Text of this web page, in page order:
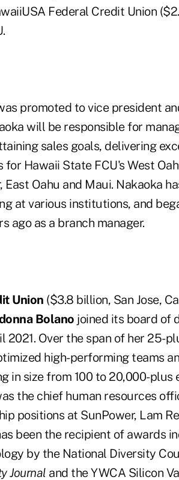
Federal Credit Union
promoted to vice president
will be responsible for
sales goals, delivering
for Hawaii State FCU's West
East Oahu and Maui. Nakaoka
at various institutions, and
ago as a branch manager.
Union ($3.8 billion, San Jose,
Bolano joined its board of
2021. Over the span of her 25-
high-performing teams
in size from 100 to 20,000-plus
the chief human resources
positions at SunPower, Lam
been the recipient of awards
by the National Diversity
Journal and the YWCA Silicon